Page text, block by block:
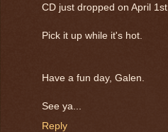
CD just dropped on April 1st.
Pick it up while it's hot.
Have a fun day, Galen.
See ya...
Reply